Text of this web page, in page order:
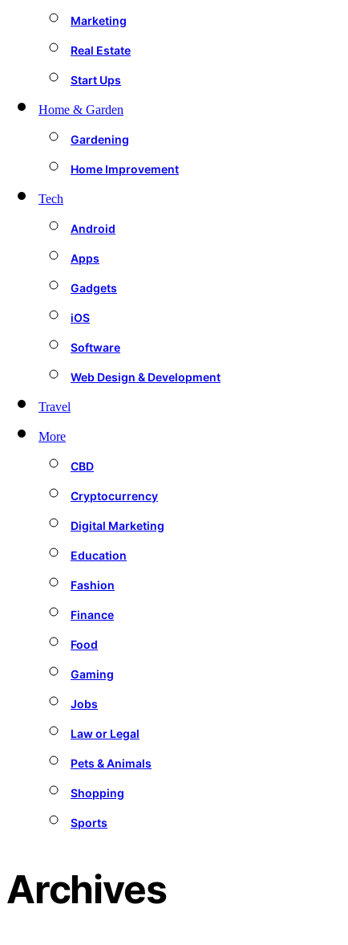
Marketing
Real Estate
Start Ups
Home & Garden
Gardening
Home Improvement
Tech
Android
Apps
Gadgets
iOS
Software
Web Design & Development
Travel
More
CBD
Cryptocurrency
Digital Marketing
Education
Fashion
Finance
Food
Gaming
Jobs
Law or Legal
Pets & Animals
Shopping
Sports
Archives